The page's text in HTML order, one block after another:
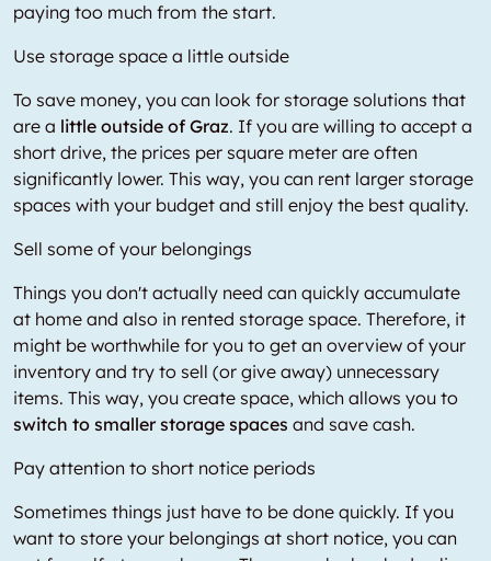
paying too much from the start.
Use storage space a little outside
To save money, you can look for storage solutions that
are a little outside of Graz. If you are willing to accept a
short drive, the prices per square meter are often
significantly lower. This way, you can rent larger storage
spaces with your budget and still enjoy the best quality.
Sell some of your belongings
Things you don't actually need can quickly accumulate
at home and also in rented storage space. Therefore, it
might be worthwhile for you to get an overview of your
inventory and try to sell (or give away) unnecessary
items. This way, you create space, which allows you to
switch to smaller storage spaces and save cash.
Pay attention to short notice periods
Sometimes things just have to be done quickly. If you
want to store your belongings at short notice, you can